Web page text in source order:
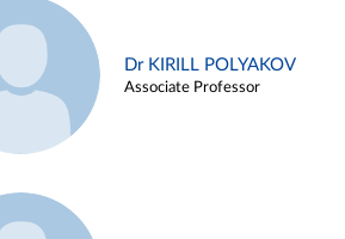
Dr KIRILL POLYAKOV
Associate Professor